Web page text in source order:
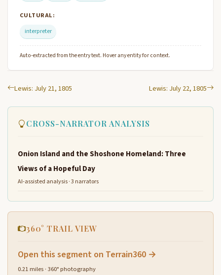
CULTURAL:
interpreter
Auto-extracted from the entry text. Hover any entity for context.
Lewis: July 21, 1805 Lewis: July 22, 1805
CROSS-NARRATOR ANALYSIS
Onion Island and the Shoshone Homeland: Three
Views of a Hopeful Day
AI-assisted analysis · 3 narrators
360° TRAIL VIEW
Open this segment on Terrain360 →
0.21 miles · 360° photography